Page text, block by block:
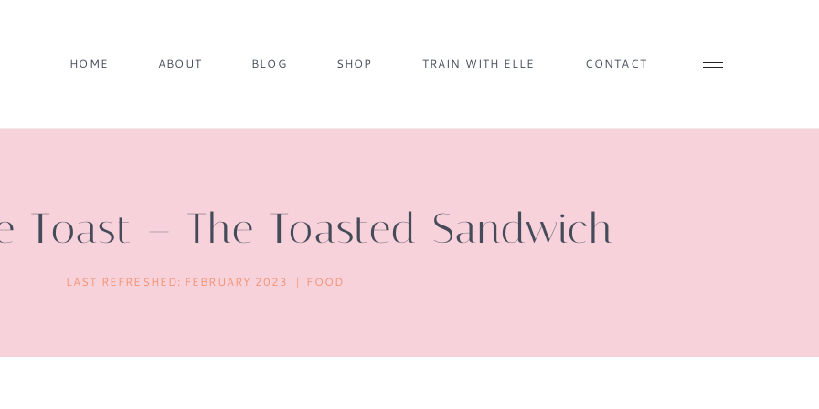
HOME ABOUT BLOG SHOP TRAIN WITH ELLE CONTACT
Toast – The Toasted Sandwich
LAST REFRESHED: FEBRUARY 2023 FOOD